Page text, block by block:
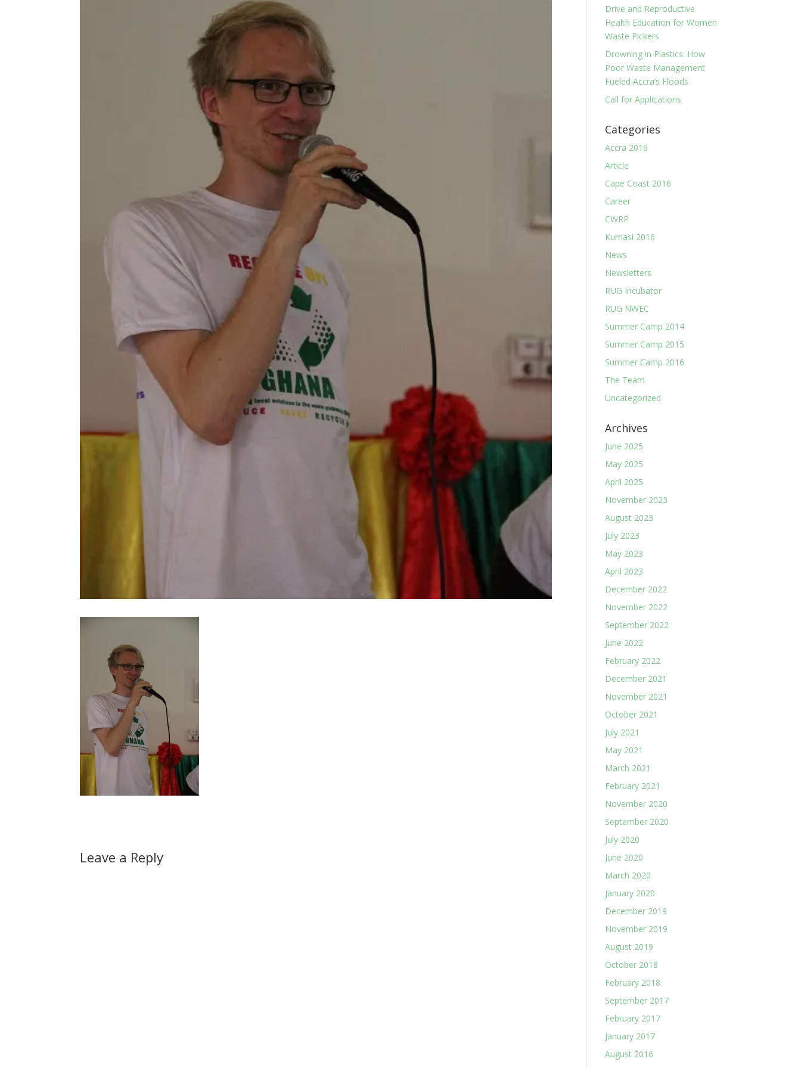
Leave a Reply
Drive and Reproductive
Health Education for Women
Waste Pickers
Drowning in Plastics: How
Poor Waste Management
Fueled Accra’s Floods
Call for Applications
Categories
Accra 2016
Article
Cape Coast 2016
Career
CWRP
Kumasi 2016
News
Newsletters
RUG Incubator
RUG NWEC
Summer Camp 2014
Summer Camp 2015
Summer Camp 2016
The Team
Uncategorized
Archives
June 2025
May 2025
April 2025
November 2023
August 2023
July 2023
May 2023
April 2023
December 2022
November 2022
September 2022
June 2022
February 2022
December 2021
November 2021
October 2021
July 2021
May 2021
March 2021
February 2021
November 2020
September 2020
July 2020
June 2020
March 2020
January 2020
December 2019
November 2019
August 2019
October 2018
February 2018
September 2017
February 2017
January 2017
August 2016